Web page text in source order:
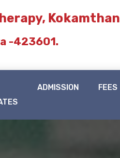
Kokamthan
-423601.
ADMISSION FEES